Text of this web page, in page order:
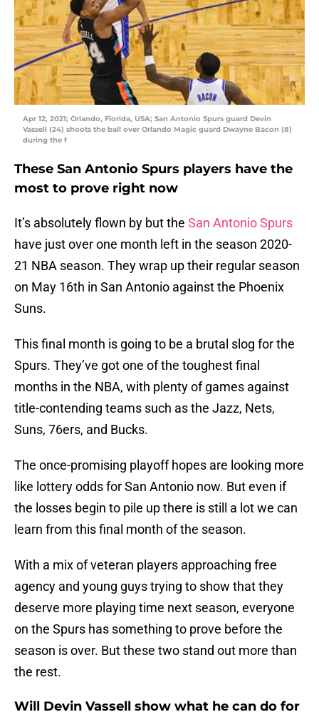
Apr 12, 2021; Orlando, Florida, USA; San Antonio Spurs guard Devin
Vassell (24) shoots the ball over Orlando Magic guard Dwayne Bacon (8)
during the f
These San Antonio Spurs players have the
most to prove right now
It’s absolutely flown by but the San Antonio Spurs
have just over one month left in the season 2020-
21 NBA season. They wrap up their regular season
on May 16th in San Antonio against the Phoenix
Suns.
This final month is going to be a brutal slog for the
Spurs. They’ve got one of the toughest final
months in the NBA, with plenty of games against
title-contending teams such as the Jazz, Nets,
Suns, 76ers, and Bucks.
The once-promising playoff hopes are looking more
like lottery odds for San Antonio now. But even if
the losses begin to pile up there is still a lot we can
learn from this final month of the season.
With a mix of veteran players approaching free
agency and young guys trying to show that they
deserve more playing time next season, everyone
on the Spurs has something to prove before the
season is over. But these two stand out more than
the rest.
Will Devin Vassell show what he can do for